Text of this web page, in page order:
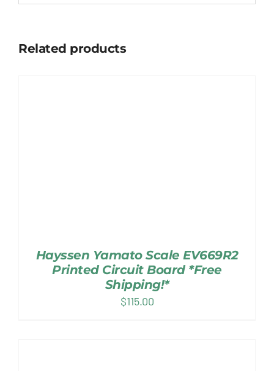
Related products
Hayssen Yamato Scale EV669R2
Printed Circuit Board *Free
Shipping!*
$115.00